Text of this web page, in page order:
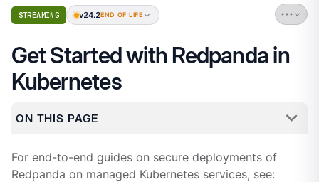
STREAMING v24.2END OF LIFE
Get Started with Redpanda in
Kubernetes
ON THIS PAGE
For end-to-end guides on secure deployments of
Redpanda on managed Kubernetes services, see: